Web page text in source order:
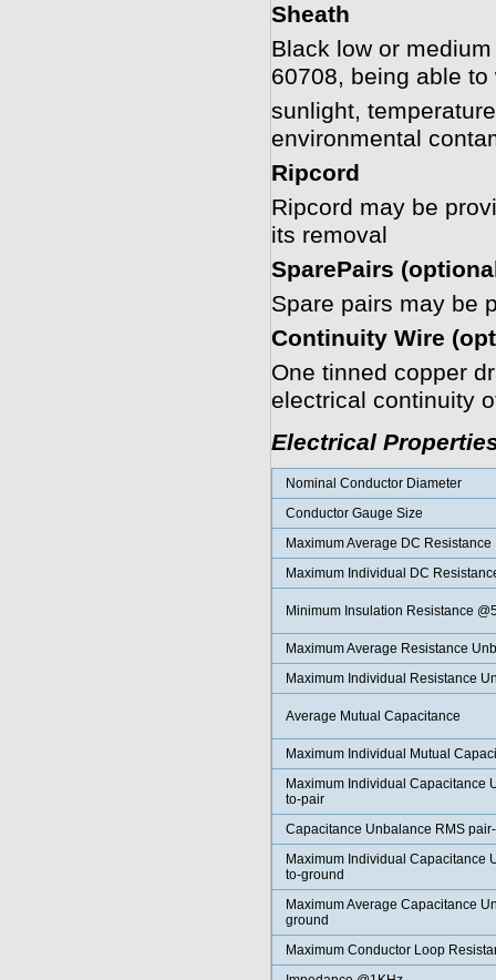
Sheath
Black low or
60708, being able
sunlight,
environmental
Ripcord
Ripcord may be
its removal
SparePairs
Spare pairs may be
Continuity Wire
One tinned copper
electrical continuity
Electrical
Nominal Conductor Diameter
Conductor Gauge Size
Maximum Average DC Resistance
Maximum Individual DC
Minimum Insulation Resistance
Maximum Average Resistance
Maximum Individual Resistance
Average Mutual Capacitance
Maximum Individual Mutual
Maximum Individual Capacitance
to-pair
Capacitance Unbalance RMS
Maximum Individual Capacitance
to-ground
Maximum Average Capacitance
ground
Maximum Conductor Loop